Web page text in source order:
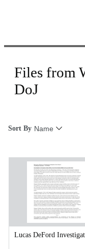
Files from
DoJ
Sort By Name